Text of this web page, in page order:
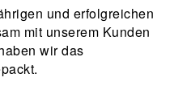
und erfolgreichen
mit unserem Kunden
wir das